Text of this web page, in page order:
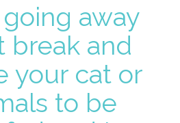
away
break and
your cat or
to be